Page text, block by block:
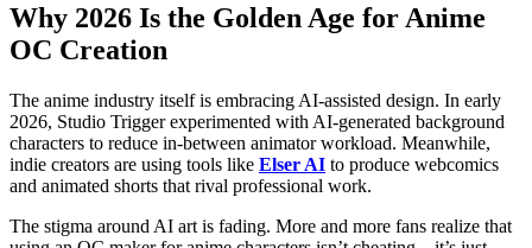
Why 2026 Is the Golden Age for Anime
OC Creation
The anime industry itself is embracing AI-assisted design. In early
2026, Studio Trigger experimented with AI-generated background
characters to reduce in-between animator workload. Meanwhile,
indie creators are using tools like Elser AI to produce webcomics
and animated shorts that rival professional work.
The stigma around AI art is fading. More and more fans realize that